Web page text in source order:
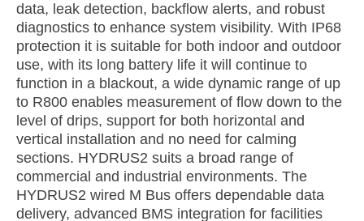
data, leak detection, backflow alerts, and robust
diagnostics to enhance system visibility. With IP68
protection it is suitable for both indoor and outdoor
use, with its long battery life it will continue to
function in a blackout, a wide dynamic range of up
to R800 enables measurement of flow down to the
level of drips, support for both horizontal and
vertical installation and no need for calming
sections. HYDRUS2 suits a broad range of
commercial and industrial environments. The
HYDRUS2 wired M Bus offers dependable data
delivery, advanced BMS integration for facilities